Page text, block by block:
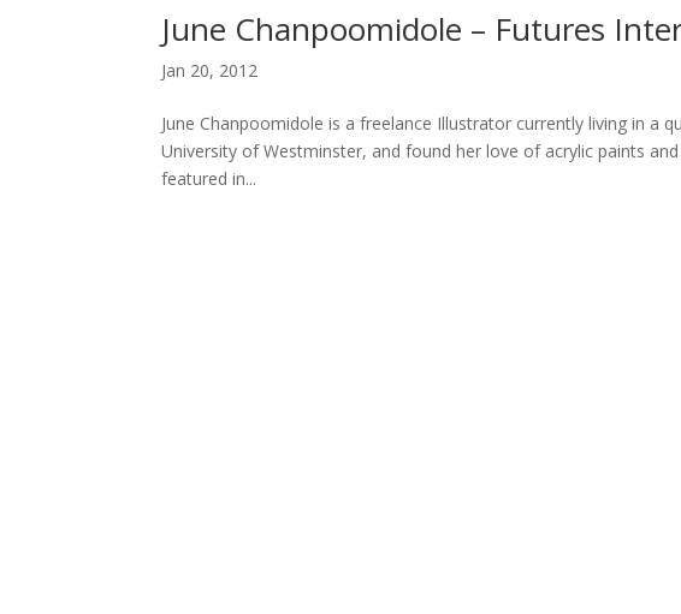
June Chanpoomidole – Futures
Jan 20, 2012
June Chanpoomidole is a freelance Illustrator currently living in a
University of Westminster, and found her love of acrylic paints
featured in...